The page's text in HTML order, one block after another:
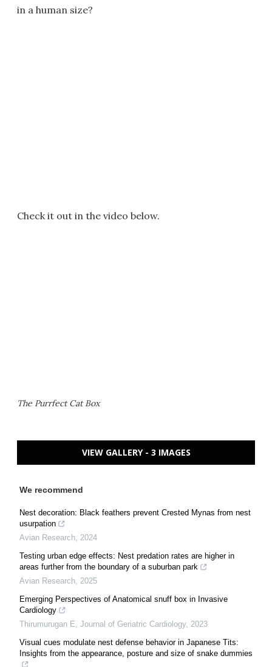
in a human size?
Check it out in the video below.
The Purrfect Cat Box
VIEW GALLERY - 3 IMAGES
We recommend
Nest decoration: Black feathers prevent Crested Mynas from nest
usurpation
Avian Research, 2024
Testing urban edge effects: Nest predation rates are higher in
areas further from the boundary of a suburban park
Avian Research, 2025
Emerging Perspectives of Anatomical snuff box in Invasive
Cardiology
Thirumurugan E, Journal of Geriatric Cardiology, 2023
Visual cues modulate nest defense behavior in Japanese Tits:
Insights from the appearance, posture and size of snake dummies